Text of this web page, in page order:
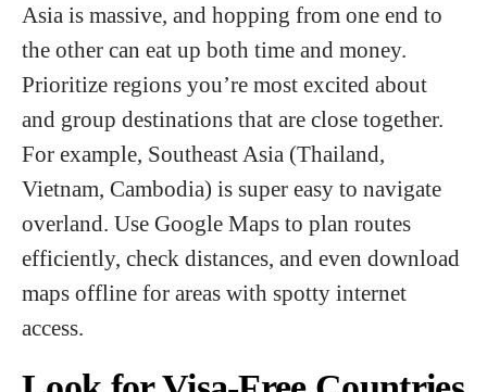
Asia is massive, and hopping from one end to
the other can eat up both time and money.
Prioritize regions you’re most excited about
and group destinations that are close together.
For example, Southeast Asia (Thailand,
Vietnam, Cambodia) is super easy to navigate
overland. Use Google Maps to plan routes
efficiently, check distances, and even download
maps offline for areas with spotty internet
access.